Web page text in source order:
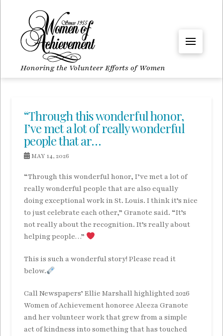
Honoring the Volunteer Efforts of Women
“Through this wonderful honor,
I’ve met a lot of really wonderful
people that ar…
MAY 14, 2026
“Through this wonderful honor, I’ve met a lot of
really wonderful people that are also equally
doing exceptional work in St. Louis. I think it’s nice
to just celebrate each other,” Granote said. “It’s
not really about the recognition. It’s really about
helping people…”
This is such a wonderful story! Please read it
below.
Call Newspapers’ Ellie Marshall highlighted 2026
Women of Achievement honoree Aleeza Granote
and her volunteer work that grew from a simple
act of kindness into something that has touched